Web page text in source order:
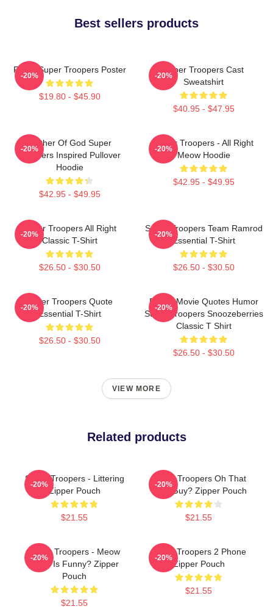
Best sellers products
Farva Super Troopers Poster
$19.80 - $45.90
-20%
Super Troopers Cast
Sweatshirt
$40.95 - $47.95
-20%
Mother Of God Super
Troopers Inspired Pullover
Hoodie
$42.95 - $49.95
-20%
Super Troopers - All Right
Meow Hoodie
$42.95 - $49.95
-20%
Super Troopers All Right
Classic T-Shirt
$26.50 - $30.50
-20%
Super Troopers Team Ramrod
Essential T-Shirt
$26.50 - $30.50
-20%
Super Troopers Quote
Essential T-Shirt
$26.50 - $30.50
-20%
Funny Movie Quotes Humor
Super Troopers Snoozeberries
Classic T Shirt
$26.50 - $30.50
-20%
VIEW MORE
Related products
Super Troopers - Littering
Zipper Pouch
$21.55
-20%
Super Troopers Oh That
Little Guy? Zipper Pouch
$21.55
-20%
Super Troopers - Meow
What Is Funny? Zipper
Pouch
$21.55
-20%
Super Troopers 2 Phone
Zipper Pouch
$21.55
-20%